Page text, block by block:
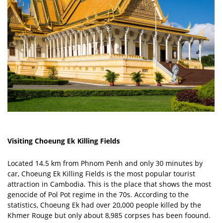
Visiting Choeung Ek Killing Fields
Located 14.5 km from Phnom Penh and only 30 minutes by
car, Choeung Ek Killing Fields is the most popular tourist
attraction in Cambodia. This is the place that shows the most
genocide of Pol Pot regime in the 70s. According to the
statistics, Choeung Ek had over 20,000 people killed by the
Khmer Rouge but only about 8,985 corpses has been foound.